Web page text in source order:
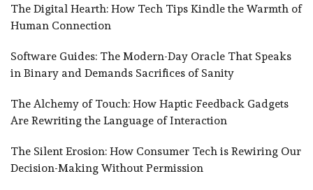
The Digital Hearth: How Tech Tips Kindle the Warmth of
Human Connection
Software Guides: The Modern-Day Oracle That Speaks
in Binary and Demands Sacrifices of Sanity
The Alchemy of Touch: How Haptic Feedback Gadgets
Are Rewriting the Language of Interaction
The Silent Erosion: How Consumer Tech is Rewiring Our
Decision-Making Without Permission